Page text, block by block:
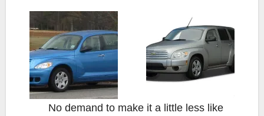
No demand to make it a little less like